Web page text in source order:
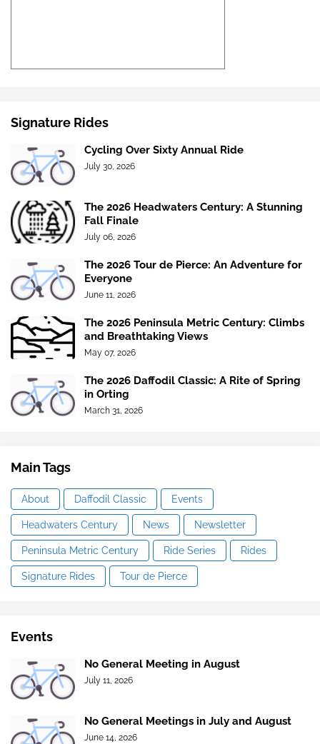
Signature Rides
Cycling Over Sixty Annual Ride
July 30, 2026
The 2026 Headwaters Century: A Stunning
Fall Finale
July 06, 2026
The 2026 Tour de Pierce: An Adventure for
Everyone
June 11, 2026
The 2026 Peninsula Metric Century: Climbs
and Breathtaking Views
May 07, 2026
The 2026 Daffodil Classic: A Rite of Spring
in Orting
March 31, 2026
Main Tags
About Daffodil Classic Events
Headwaters Century News Newsletter
Peninsula Metric Century Ride Series Rides
Signature Rides Tour de Pierce
Events
No General Meeting in August
July 11, 2026
No General Meetings in July and August
June 14, 2026